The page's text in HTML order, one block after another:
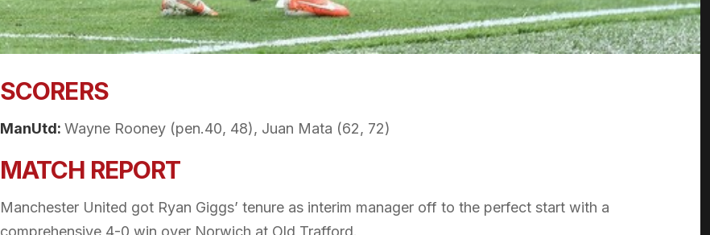
SCORERS
ManUtd: Wayne Rooney (pen.40, 48), Juan Mata (62, 72)
MATCH REPORT
Manchester United got Ryan Giggs’ tenure as interim manager off to the perfect start with a
comprehensive 4-0 win over Norwich at Old Trafford.